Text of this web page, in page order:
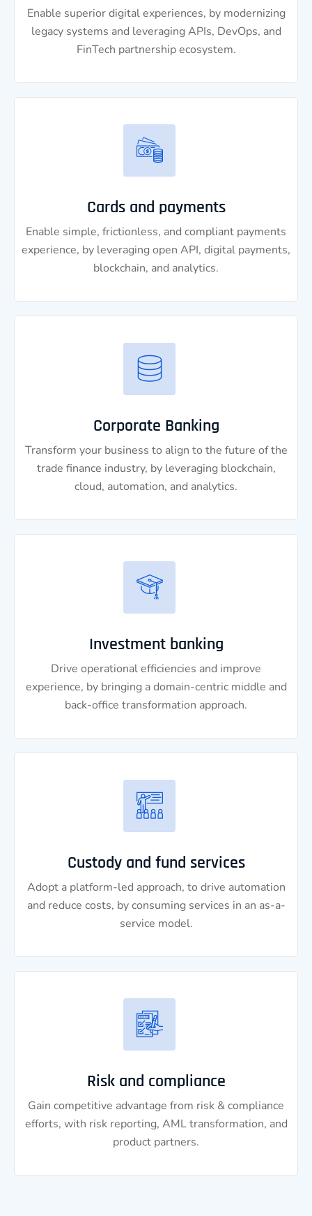
Enable superior digital experiences, by modernizing
legacy systems and leveraging APIs, DevOps, and
FinTech partnership ecosystem.
Cards and payments
Enable simple, frictionless, and compliant payments
experience, by leveraging open API, digital payments,
blockchain, and analytics.
Corporate Banking
Transform your business to align to the future of the
trade finance industry, by leveraging blockchain,
cloud, automation, and analytics.
Investment banking
Drive operational efficiencies and improve
experience, by bringing a domain-centric middle and
back-office transformation approach.
Custody and fund services
Adopt a platform-led approach, to drive automation
and reduce costs, by consuming services in an as-a-
service model.
Risk and compliance
Gain competitive advantage from risk & compliance
efforts, with risk reporting, AML transformation, and
product partners.